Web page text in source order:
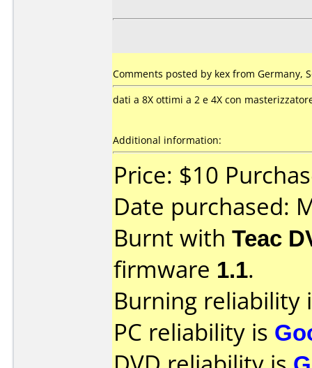
Comments posted by kex from Germany,
dati a 8X ottimi a 2 e 4X con
Additional information:
Price: $10
Date purchased:
Burnt with Teac
firmware 1.1.
Burning reliability
PC reliability is